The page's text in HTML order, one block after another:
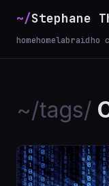
~/Stephane
homehomelabraidho
~/tags/